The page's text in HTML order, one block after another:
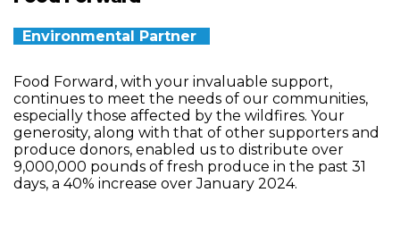
Environmental Partner
Food Forward, with your invaluable support,
continues to meet the needs of our communities,
especially those affected by the wildfires. Your
generosity, along with that of other supporters and
produce donors, enabled us to distribute over
9,000,000 pounds of fresh produce in the past 31
days, a 40% increase over January 2024.